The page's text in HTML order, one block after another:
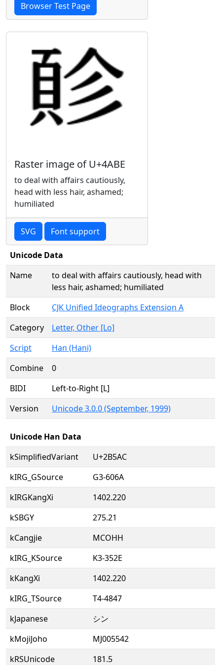
Browser Test Page
Raster image of U+4ABE
to deal with affairs cautiously,
head with less hair, ashamed;
humiliated
SVG Font support
Unicode Data
Name
to deal with affairs cautiously, head with
less hair, ashamed; humiliated
Block
CJK Unified Ideographs Extension A
Category
Letter, Other [Lo]
Script
Han (Hani)
Combine
0
BIDI
Left-to-Right [L]
Version
Unicode 3.0.0 (September, 1999)
Unicode Han Data
kSimplifiedVariant
U+2B5AC
kIRG_GSource
G3-606A
kIRGKangXi
1402.220
kSBGY
275.21
kCangjie
MCOHH
kIRG_KSource
K3-352E
kKangXi
1402.220
kIRG_TSource
T4-4847
kJapanese
シン
kMojiJoho
MJ005542
kRSUnicode
181.5